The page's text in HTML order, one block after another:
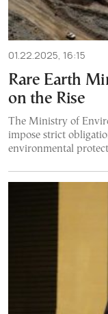
01.22.2025, 16:15
Rare Earth
on the Rise
The Ministry of
impose strict
environmental